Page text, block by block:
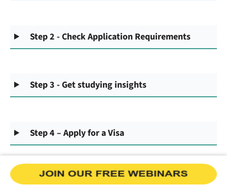
Step 2 - Check Application Requirements
Step 3 - Get studying insights
Step 4 – Apply for a Visa